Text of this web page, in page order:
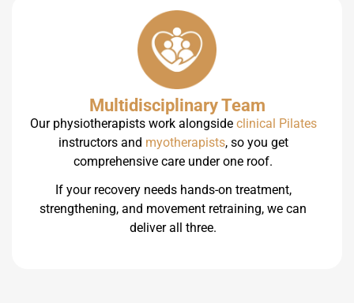
Multidisciplinary Team
Our physiotherapists work alongside clinical Pilates
instructors and myotherapists, so you get
comprehensive care under one roof.
If your recovery needs hands-on treatment,
strengthening, and movement retraining, we can
deliver all three.